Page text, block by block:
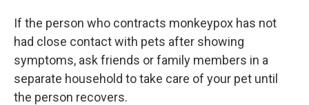
If the person who contracts monkeypox has not
had close contact with pets after showing
symptoms, ask friends or family members in a
separate household to take care of your pet until
the person recovers.